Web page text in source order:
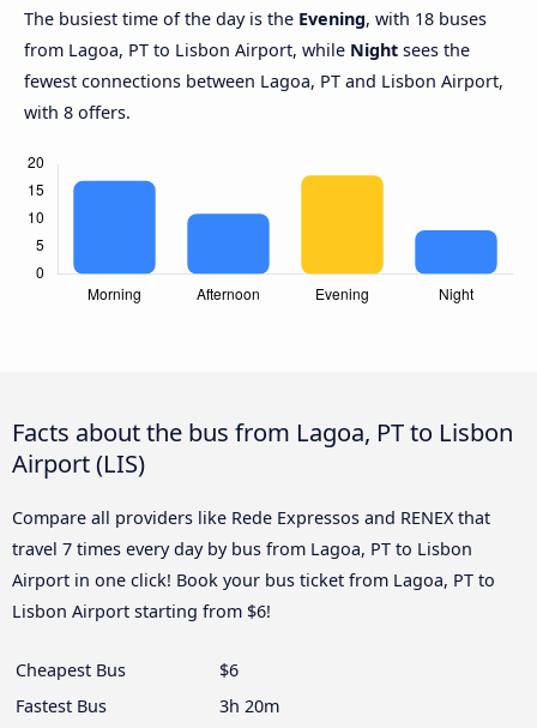
The busiest time of the day is the Evening, with 18 buses
from Lagoa, PT to Lisbon Airport, while Night sees the
fewest connections between Lagoa, PT and Lisbon Airport,
with 8 offers.
Facts about the bus from Lagoa, PT to Lisbon
Airport (LIS)
Compare all providers like Rede Expressos and RENEX that
travel 7 times every day by bus from Lagoa, PT to Lisbon
Airport in one click! Book your bus ticket from Lagoa, PT to
Lisbon Airport starting from $6!
Cheapest Bus
$6
Fastest Bus
3h 20m